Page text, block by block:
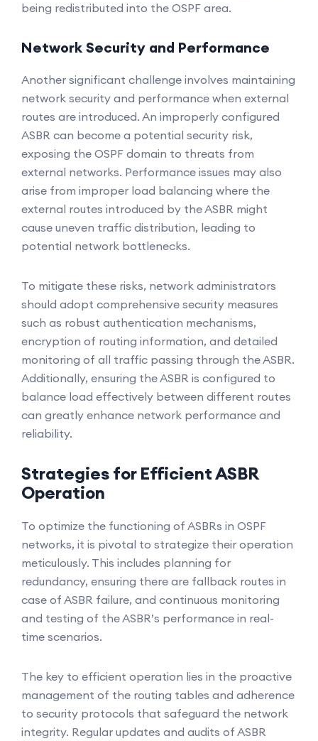
being redistributed into the OSPF area.
Network Security and Performance
Another significant challenge involves maintaining
network security and performance when external
routes are introduced. An improperly configured
ASBR can become a potential security risk,
exposing the OSPF domain to threats from
external networks. Performance issues may also
arise from improper load balancing where the
external routes introduced by the ASBR might
cause uneven traffic distribution, leading to
potential network bottlenecks.
To mitigate these risks, network administrators
should adopt comprehensive security measures
such as robust authentication mechanisms,
encryption of routing information, and detailed
monitoring of all traffic passing through the ASBR.
Additionally, ensuring the ASBR is configured to
balance load effectively between different routes
can greatly enhance network performance and
reliability.
Strategies for Efficient ASBR
Operation
To optimize the functioning of ASBRs in OSPF
networks, it is pivotal to strategize their operation
meticulously. This includes planning for
redundancy, ensuring there are fallback routes in
case of ASBR failure, and continuous monitoring
and testing of the ASBR’s performance in real-
time scenarios.
The key to efficient operation lies in the proactive
management of the routing tables and adherence
to security protocols that safeguard the network
integrity. Regular updates and audits of ASBR